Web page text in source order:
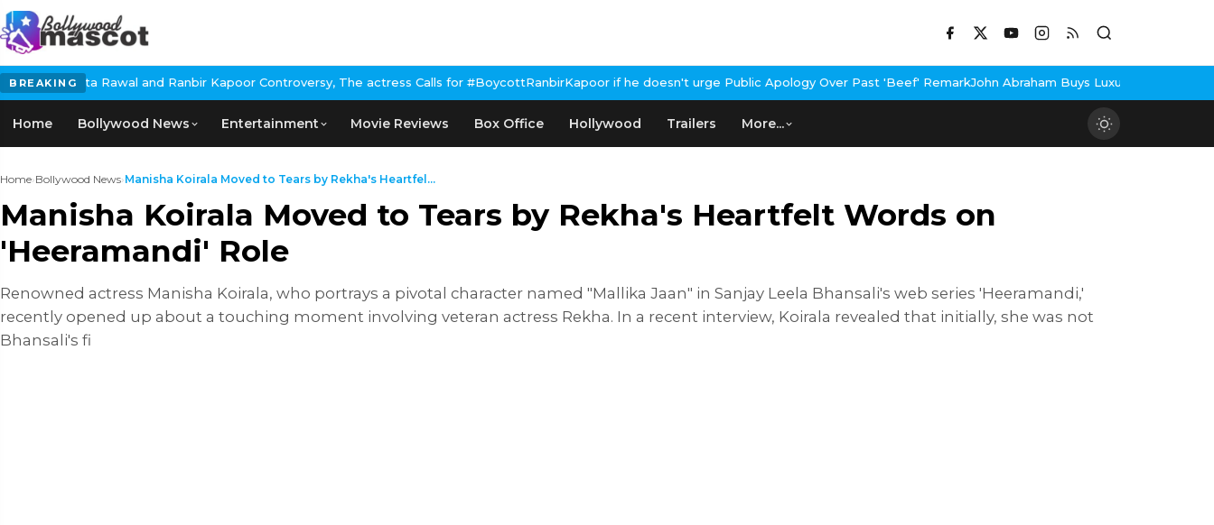
BREAKING
and Ranbir Kapoor Controversy, The actress Calls for #BoycottRanbirKapoor if he doesn't urge Public Apology Over Past 'Beef' Remark John Abraham Buys Luxury Bungalow In Mumbai Bandra
Home Bollywood News Entertainment Movie Reviews Box Office Hollywood Trailers More...
Home›Bollywood News›Manisha Koirala Moved to Tears by Rekha's Heartfel...
Manisha Koirala Moved to Tears by Rekha's Heartfelt Words on
'Heeramandi' Role
Renowned actress Manisha Koirala, who portrays a pivotal character named "Mallika Jaan" in Sanjay Leela Bhansali's web series 'Heeramandi,'
recently opened up about a touching moment involving veteran actress Rekha. In a recent interview, Koirala revealed that initially, she was not
Bhansali's fi